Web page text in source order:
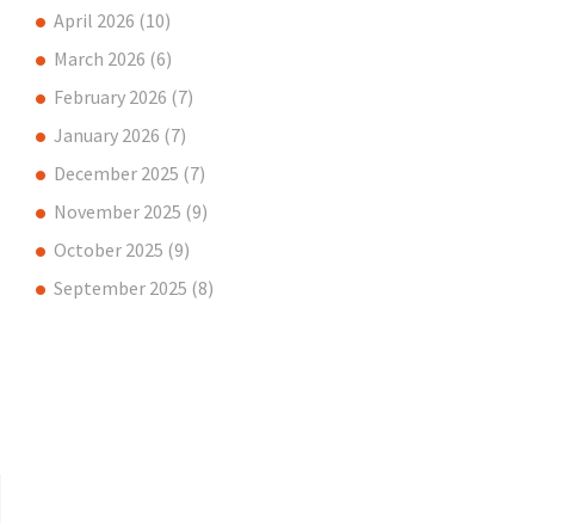
April 2026 (10)
March 2026 (6)
February 2026 (7)
January 2026 (7)
December 2025 (7)
November 2025 (9)
October 2025 (9)
September 2025 (8)